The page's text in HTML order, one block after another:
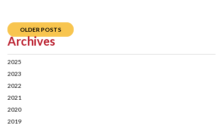
OLDER POSTS
Archives
2025
2023
2022
2021
2020
2019